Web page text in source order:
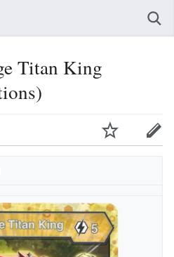
Titan King